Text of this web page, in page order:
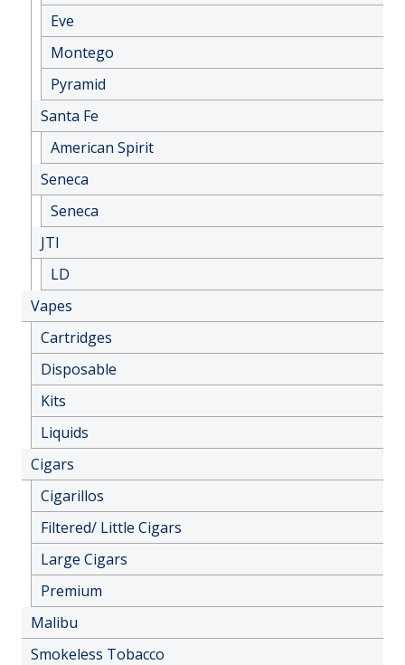
Eve
Montego
Pyramid
Santa Fe
American Spirit
Seneca
Seneca
JTI
LD
Vapes
Cartridges
Disposable
Kits
Liquids
Cigars
Cigarillos
Filtered/ Little Cigars
Large Cigars
Premium
Malibu
Smokeless Tobacco